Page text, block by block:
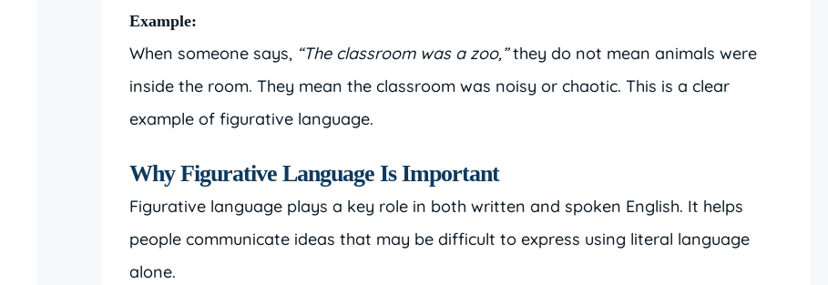
Example:
When someone says, “The classroom was a zoo,”they do not mean animals were
inside the room. They mean the classroom was noisy or chaotic. This is a clear
example of figurative language.
Why Figurative Language Is Important
Figurative language plays a key role in both written and spoken English. It helps
people communicate ideas that may be difficult to express using literal language
alone.